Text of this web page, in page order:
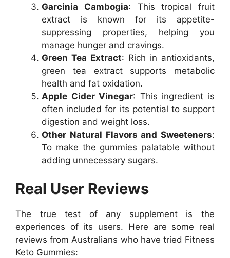
Garcinia Cambogia: This tropical fruit
extract is known for its appetite-
suppressing properties, helping you
manage hunger and cravings.
Green Tea Extract: Rich in antioxidants,
green tea extract supports metabolic
health and fat oxidation.
Apple Cider Vinegar: This ingredient is
often included for its potential to support
digestion and weight loss.
Other Natural Flavors and Sweeteners:
To make the gummies palatable without
adding unnecessary sugars.
Real User Reviews
The true test of any supplement is the
experiences of its users. Here are some real
reviews from Australians who have tried Fitness
Keto Gummies: